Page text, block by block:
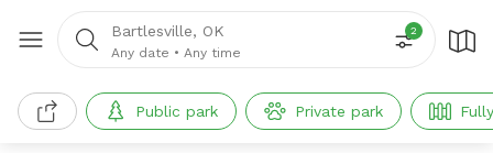
Bartlesville, OK
Any date • Any time
2
Public park Private park